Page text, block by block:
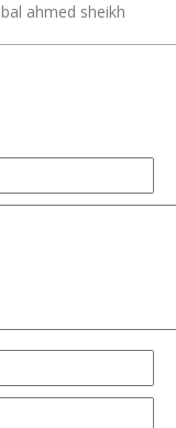
ahmed sheikh